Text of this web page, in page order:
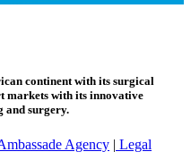
continent with its surgical
markets with its innovative
and surgery.
Agency | Legal